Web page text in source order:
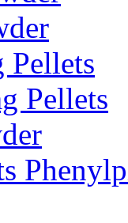
Pellets